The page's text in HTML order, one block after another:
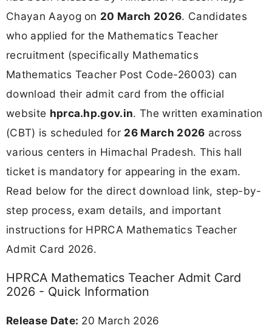
Chayan Aayog on 20 March 2026. Candidates
who applied for the Mathematics Teacher
recruitment (specifically Mathematics
Mathematics Teacher Post Code-26003) can
download their admit card from the official
website hprca.hp.gov.in. The written examination
(CBT) is scheduled for 26 March 2026 across
various centers in Himachal Pradesh. This hall
ticket is mandatory for appearing in the exam.
Read below for the direct download link, step-by-
step process, exam details, and important
instructions for HPRCA Mathematics Teacher
Admit Card 2026.
HPRCA Mathematics Teacher Admit Card
2026 - Quick Information
Release Date: 20 March 2026